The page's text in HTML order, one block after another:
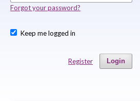
Forgot your password?
Keep me logged in
Login
Register